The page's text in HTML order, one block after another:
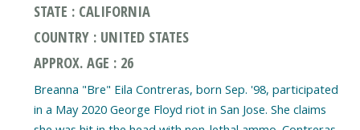
STATE : CALIFORNIA
COUNTRY : UNITED STATES
APPROX. AGE : 26
Breanna "Bre" Eila Contreras, born Sep. '98, participated
in a May 2020 George Floyd riot in San Jose. She claims